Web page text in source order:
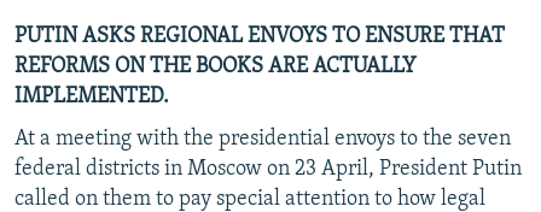
PUTIN ASKS REGIONAL ENVOYS TO ENSURE THAT
REFORMS ON THE BOOKS ARE ACTUALLY
IMPLEMENTED.
At a meeting with the presidential envoys to the seven
federal districts in Moscow on 23 April, President Putin
called on them to pay special attention to how legal